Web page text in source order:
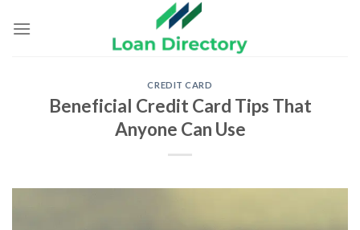
CREDIT CARD
Beneficial Credit Card Tips That
Anyone Can Use